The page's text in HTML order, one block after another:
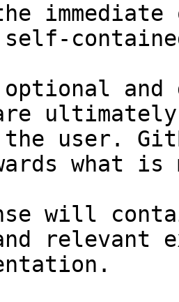
and
user.
what
will
relevant